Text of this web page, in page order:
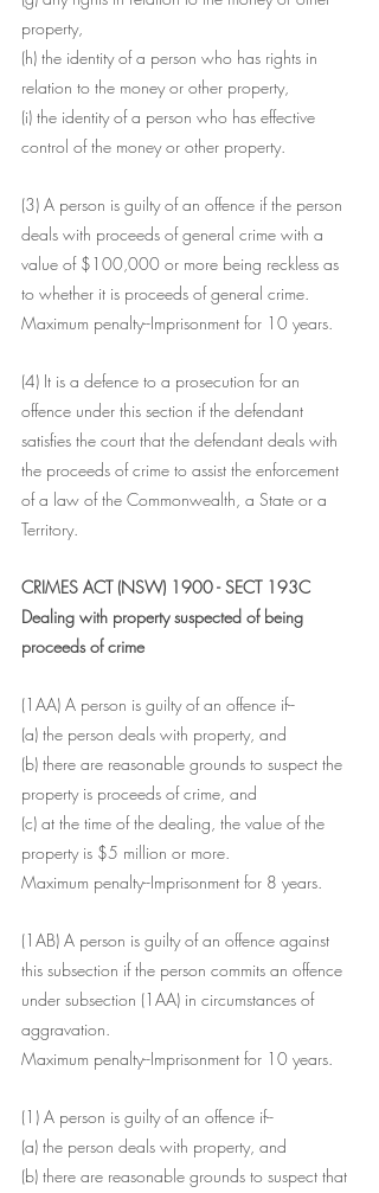
property,
(h) the identity of a person who has rights in
relation to the money or other property,
(i) the identity of a person who has effective
control of the money or other property.
(3) A person is guilty of an offence if the person
deals with proceeds of general crime with a
value of $100,000 or more being reckless as
to whether it is proceeds of general crime.
Maximum penalty--Imprisonment for 10 years.
(4) It is a defence to a prosecution for an
offence under this section if the defendant
satisfies the court that the defendant deals with
the proceeds of crime to assist the enforcement
of a law of the Commonwealth, a State or a
Territory.
CRIMES ACT (NSW) 1900 - SECT 193C
Dealing with property suspected of being
proceeds of crime
(1AA) A person is guilty of an offence if--
(a) the person deals with property, and
(b) there are reasonable grounds to suspect the
property is proceeds of crime, and
(c) at the time of the dealing, the value of the
property is $5 million or more.
Maximum penalty--Imprisonment for 8 years.
(1AB) A person is guilty of an offence against
this subsection if the person commits an offence
under subsection (1AA) in circumstances of
aggravation.
Maximum penalty--Imprisonment for 10 years.
(1) A person is guilty of an offence if--
(a) the person deals with property, and
(b) there are reasonable grounds to suspect that